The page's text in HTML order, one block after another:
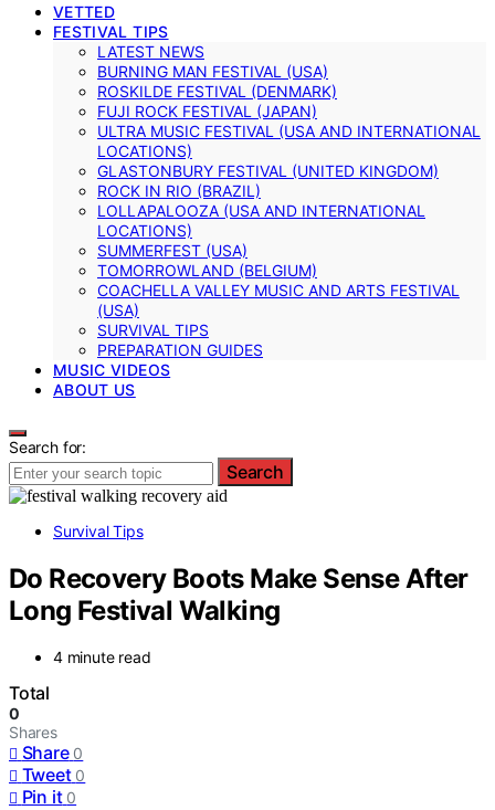
VETTED
FESTIVAL TIPS
LATEST NEWS
BURNING MAN FESTIVAL (USA)
ROSKILDE FESTIVAL (DENMARK)
FUJI ROCK FESTIVAL (JAPAN)
ULTRA MUSIC FESTIVAL (USA AND INTERNATIONAL
LOCATIONS)
GLASTONBURY FESTIVAL (UNITED KINGDOM)
ROCK IN RIO (BRAZIL)
LOLLAPALOOZA (USA AND INTERNATIONAL
LOCATIONS)
SUMMERFEST (USA)
TOMORROWLAND (BELGIUM)
COACHELLA VALLEY MUSIC AND ARTS FESTIVAL
(USA)
SURVIVAL TIPS
PREPARATION GUIDES
MUSIC VIDEOS
ABOUT US
Search for:
Search
Survival Tips
Do Recovery Boots Make Sense After
Long Festival Walking
4 minute read
Total
0
Shares
Share 0
Tweet 0
Pin it 0